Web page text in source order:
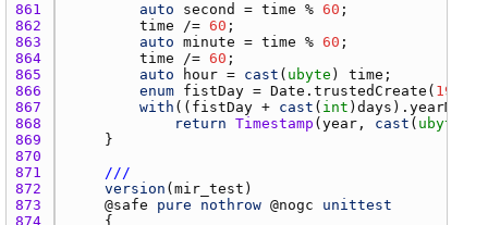
861
auto second = time % 60
862
time /= 60
863
auto minute = time % 60
864
time /= 60
865
auto hour = cast ( ubyte ) time
866
enum fistDay = Date.trustedCreate ( 1970
867
with (( fistDay + cast ( int ) days ).
868
return Timestamp ( year , cast ( ubyte
869
870
871
///
872
version ( mir_test
873
    @
safe pure nothrow @nogc
unittest
874